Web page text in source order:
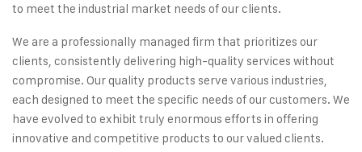
to meet the industrial market needs of our clients.
We are a professionally managed firm that prioritizes our
clients, consistently delivering high-quality services without
compromise. Our quality products serve various industries,
each designed to meet the specific needs of our customers. We
have evolved to exhibit truly enormous efforts in offering
innovative and competitive products to our valued clients.